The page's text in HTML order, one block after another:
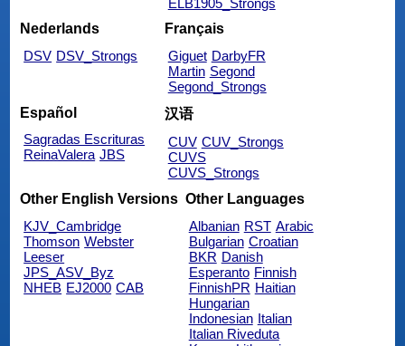
ELB1905_Strongs
Nederlands
DSV DSV_Strongs
Français
Giguet DarbyFR
Martin Segond
Segond_Strongs
Español
Sagradas Escrituras
ReinaValera JBS
汉语
CUV CUV_Strongs
CUVS
CUVS_Strongs
Other English Versions
KJV_Cambridge
Thomson Webster
Leeser
JPS_ASV_Byz
NHEB EJ2000 CAB
Other Languages
Albanian RST Arabic
Bulgarian Croatian
BKR Danish
Esperanto Finnish
FinnishPR Haitian
Hungarian
Indonesian Italian
Italian Riveduta